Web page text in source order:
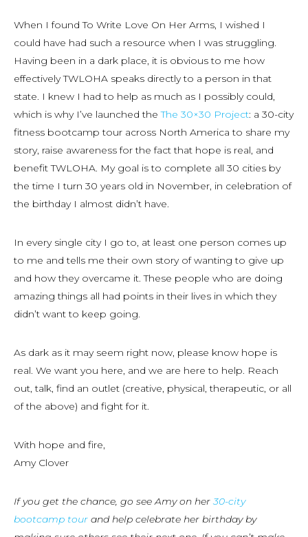
When I found To Write Love On Her Arms, I wished I
could have had such a resource when I was struggling.
Having been in a dark place, it is obvious to me how
effectively TWLOHA speaks directly to a person in that
state. I knew I had to help as much as I possibly could,
which is why I’ve launched theThe 30×30 Project: a 30-city
fitness bootcamp tour across North America to share my
story, raise awareness for the fact that hope is real, and
benefit TWLOHA. My goal is to complete all 30 cities by
the time I turn 30 years old in November, in celebration of
the birthday I almost didn’t have.
In every single city I go to, at least one person comes up
to me and tells me their own story of wanting to give up
and how they overcame it. These people who are doing
amazing things all had points in their lives in which they
didn’t want to keep going.
As dark as it may seem right now, please know hope is
real. We want you here, and we are here to help. Reach
out, talk, find an outlet (creative, physical, therapeutic, or all
of the above) and fight for it.
With hope and fire,
Amy Clover
If you get the chance, go see Amy on her 30-city
bootcamp tour and help celebrate her birthday by